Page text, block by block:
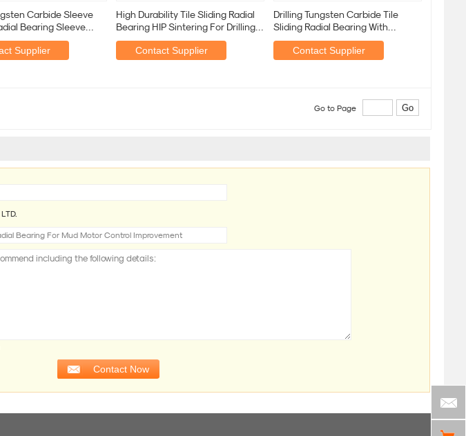
Carbide Sleeve
Bearing Sleeve
Supplier
High Durability Tile Sliding Radial
Bearing HIP Sintering For Drilling
Mud Motor
Contact Supplier
Drilling Tungsten Carbide Tile
Sliding Radial Bearing With
Increased Bearing
Contact Supplier
Go to Page